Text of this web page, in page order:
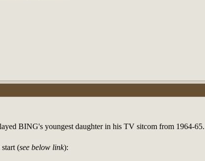
BING's youngest daughter in his TV sitcom from 1964-65.
(see below link):